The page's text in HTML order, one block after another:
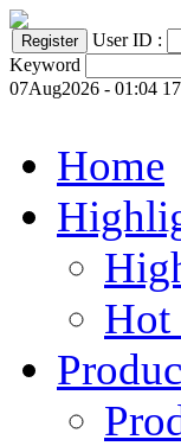
User ID :
Keyword
07Aug2026 - 01:04
Home
Hot